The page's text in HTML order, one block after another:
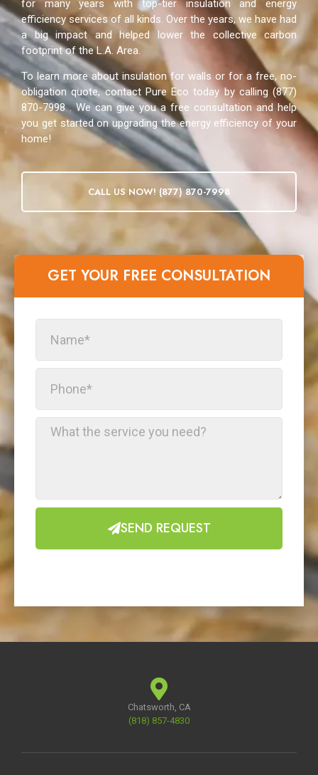
for many years with top-tier insulation and energy
efficiency services of all kinds. Over the years, we have had
a big impact and helped lower the collective carbon
footprint of the L.A. Area.
To learn more about insulation for walls or for a free, no-
obligation quote, contact Pure Eco today by calling (877)
870-7998 . We can give you a free consultation and help
you get started on upgrading the energy efficiency of your
home!
CALL US NOW! (877) 870-7998
GET YOUR FREE CONSULTATION​
SEND REQUEST
Chatsworth, CA
(818) 857-4830